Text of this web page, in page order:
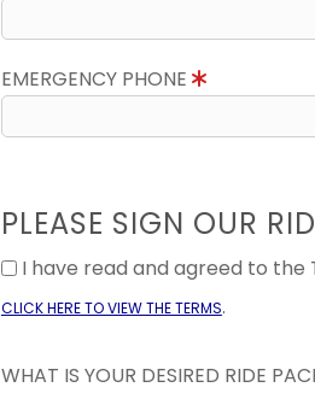
EMERGENCY PHONE
PLEASE SIGN OUR
I have read and agreed to the
CLICK HERE TO VIEW THE TERMS.
WHAT IS YOUR DESIRED RIDE